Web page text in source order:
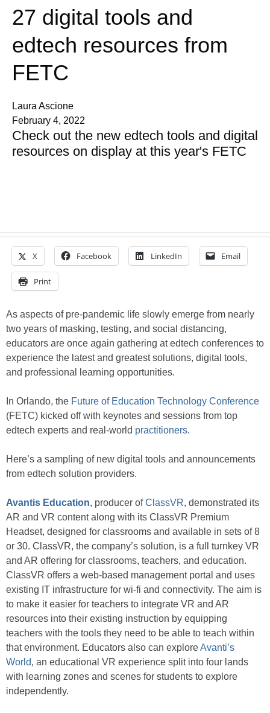
27 digital tools and
edtech resources from
FETC
Laura Ascione
February 4, 2022
Check out the new edtech tools and digital
resources on display at this year's FETC
X Facebook LinkedIn Email
Print
As aspects of pre-pandemic life slowly emerge from nearly
two years of masking, testing, and social distancing,
educators are once again gathering at edtech conferences to
experience the latest and greatest solutions, digital tools,
and professional learning opportunities.
In Orlando, the Future of Education Technology Conference
(FETC) kicked off with keynotes and sessions from top
edtech experts and real-world practitioners.
Here’s a sampling of new digital tools and announcements
from edtech solution providers.
Avantis Education, producer ofClassVR, demonstrated its
AR and VR content along with its ClassVR Premium
Headset, designed for classrooms and available in sets of 8
or 30. ClassVR, the company’s solution, is a full turnkey VR
and AR offering for classrooms, teachers, and education.
ClassVR offers a web-based management portal and uses
existing IT infrastructure for wi-fi and connectivity. The aim is
to make it easier for teachers to integrate VR and AR
resources into their existing instruction by equipping
teachers with the tools they need to be able to teach within
that environment. Educators also can exploreAvanti’s
World, an educational VR experience split into four lands
with learning zones and scenes for students to explore
independently.